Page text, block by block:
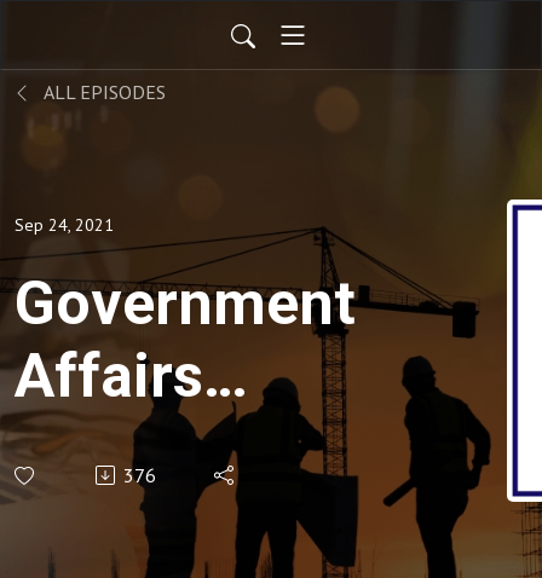
ALL EPISODES
Sep 24, 2021
Government
Affairs
Update for
9-24-21
376